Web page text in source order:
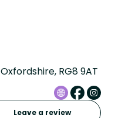
RG8 9AT
Leave a review